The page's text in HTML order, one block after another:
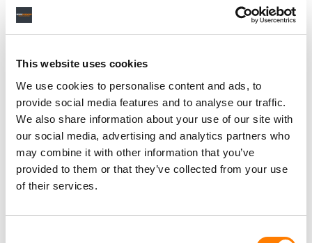
This website uses cookies
We use cookies to personalise content and ads, to
provide social media features and to analyse our traffic.
We also share information about your use of our site with
our social media, advertising and analytics partners who
may combine it with other information that you’ve
provided to them or that they’ve collected from your use
of their services.